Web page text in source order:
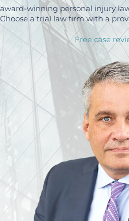
award-winning personal injury
Choose a trial law firm with a
Free case